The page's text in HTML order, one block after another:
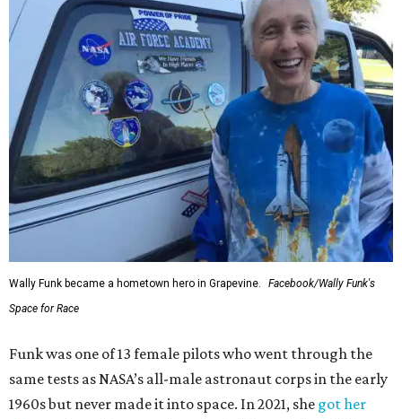
Wally Funk became a hometown hero in Grapevine.
Facebook/Wally Funk's
Space for Race
Funk was one of 13 female pilots who went through the
same tests as NASA’s all-male astronaut corps in the early
1960s but never made it into space. In 2021, she got her